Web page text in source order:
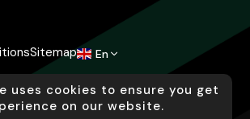
Sitemap En
uses cookies to ensure you get
on our website.